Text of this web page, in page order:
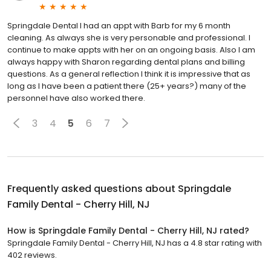
Springdale Dental I had an appt with Barb for my 6 month
cleaning. As always she is very personable and professional. I
continue to make appts with her on an ongoing basis. Also I am
always happy with Sharon regarding dental plans and billing
questions. As a general reflection I think it is impressive that as
long as I have been a patient there (25+ years?) many of the
personnel have also worked there.
3 4 5 6 7
Frequently asked questions about Springdale
Family Dental - Cherry Hill, NJ
How is Springdale Family Dental - Cherry Hill, NJ rated?
Springdale Family Dental - Cherry Hill, NJ has a 4.8 star rating with
402 reviews.